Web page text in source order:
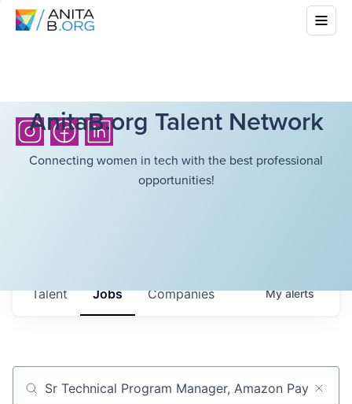
AnitaB.org Talent Network
Connecting women in tech with the best professional
opportunities!
Jobs Companies
Talent Myalerts
Job title, company or keyword